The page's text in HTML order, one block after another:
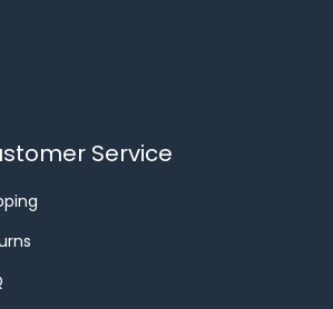
Service